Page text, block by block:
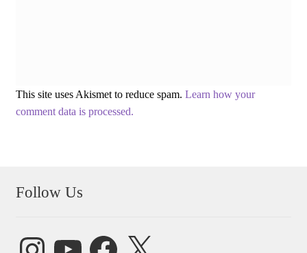
This site uses Akismet to reduce spam. Learn how your
comment data is processed.
Follow Us
InstagramYouTube FacebookX